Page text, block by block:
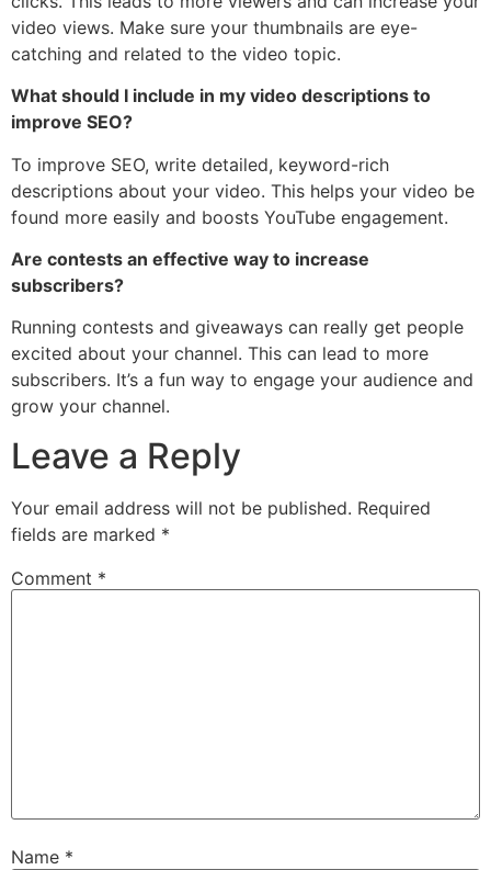
video views. Make sure your thumbnails are eye-
catching and related to the video topic.
What should I include in my video descriptions to
improve SEO?
To improve SEO, write detailed, keyword-rich
descriptions about your video. This helps your video be
found more easily and boosts YouTube engagement.
Are contests an effective way to increase
subscribers?
Running contests and giveaways can really get people
excited about your channel. This can lead to more
subscribers. It’s a fun way to engage your audience and
grow your channel.
Leave a Reply
Your email address will not be published. Required
fields are marked *
Comment *
Name *